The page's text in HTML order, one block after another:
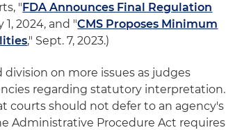
"FDA Announces Final Regulation
1, 2024, and "CMS Proposes Minimum
," Sept. 7, 2023.)
on more issues as judges
regarding statutory interpretation.
courts should not defer to an agency's
Administrative Procedure Act requires